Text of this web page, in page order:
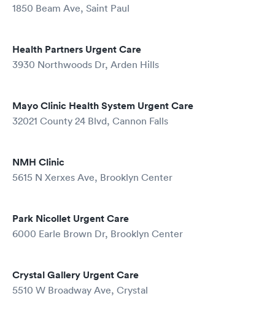
1850 Beam Ave, Saint Paul
Health Partners Urgent Care
3930 Northwoods Dr, Arden Hills
Mayo Clinic Health System Urgent Care
32021 County 24 Blvd, Cannon Falls
NMH Clinic
5615 N Xerxes Ave, Brooklyn Center
Park Nicollet Urgent Care
6000 Earle Brown Dr, Brooklyn Center
Crystal Gallery Urgent Care
5510 W Broadway Ave, Crystal